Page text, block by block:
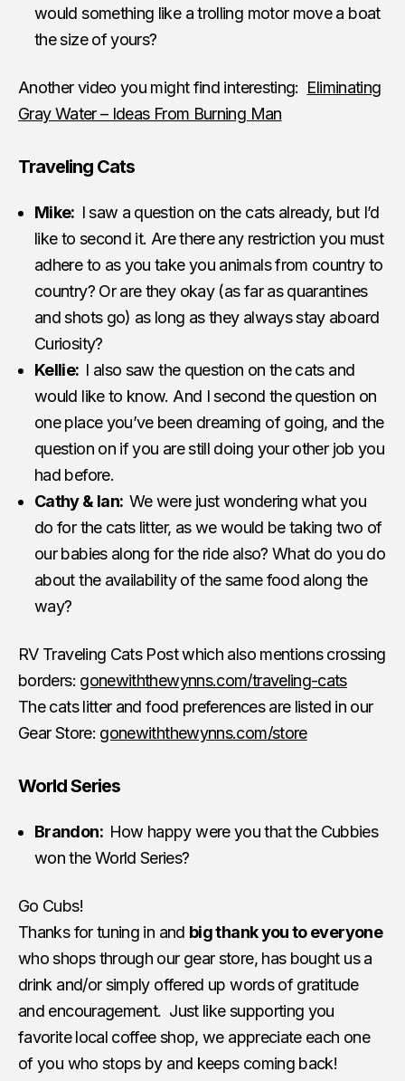
would something like a trolling motor move a boat
the size of yours?
Another video you might find interesting: Eliminating
Gray Water – Ideas From Burning Man
Traveling Cats
Mike: I saw a question on the cats already, but I’d
like to second it. Are there any restriction you must
adhere to as you take you animals from country to
country? Or are they okay (as far as quarantines
and shots go) as long as they always stay aboard
Curiosity?
Kellie: I also saw the question on the cats and
would like to know. And I second the question on
one place you’ve been dreaming of going, and the
question on if you are still doing your other job you
had before.
Cathy & Ian:We were just wondering what you
do for the cats litter, as we would be taking two of
our babies along for the ride also? What do you do
about the availability of the same food along the
way?
RV Traveling Cats Post which also mentions crossing
borders: gonewiththewynns.com/traveling-cats
The cats litter and food preferences are listed in our
Gear Store: gonewiththewynns.com/store
World Series
Brandon: How happy were you that the Cubbies
won the World Series?
Go Cubs!
Thanks for tuning in and big thank you to everyone
who shops through our gear store, has bought us a
drink and/or simply offered up words of gratitude
and encouragement. Just like supporting you
favorite local coffee shop, we appreciate each one
of you who stops by and keeps coming back!